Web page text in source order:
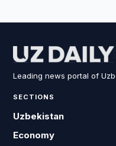
Leading news portal of
SECTIONS
Uzbekistan
Economy